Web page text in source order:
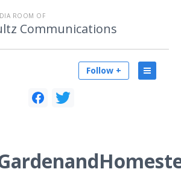
ROOM OF
Communications
Follow +